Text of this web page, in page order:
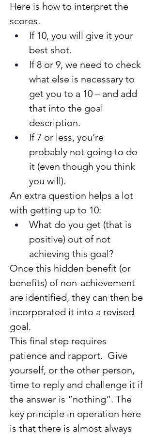
Here is how to interpret the
scores.
If 10, you will give it your
best shot.
If 8 or 9, we need to check
what else is necessary to
get you to a 10 – and add
that into the goal
description.
If 7 or less, you’re
probably not going to do
it (even though you think
you will).
An extra question helps a lot
with getting up to 10:
What do you get (that is
positive) out of not
achieving this goal?
Once this hidden benefit (or
benefits) of non-achievement
are identified, they can then be
incorporated it into a revised
goal.
This final step requires
patience and rapport.  Give
yourself, or the other person,
time to reply and challenge it if
the answer is “nothing”. The
key principle in operation here
is that there is almost always